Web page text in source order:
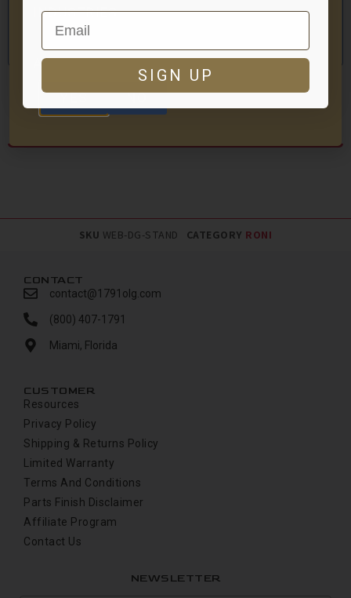
SKU WEB-DG-STAND CATEGORY RONI
CONTACT
contact@1791olg.com
(800) 407-1791
Miami, Florida
CUSTOMER
Resources
Privacy Policy
Shipping & Returns Policy
Limited Warranty
Terms And Conditions
Parts Finish Disclaimer
Affiliate Program
Contact Us
NEWSLETTER
INDUSTRIES.
Our site is for individuals at least 18 years old.
ARE YOU AT LEAST 18 YEARS OLD?
YES NO
Email
SIGN UP